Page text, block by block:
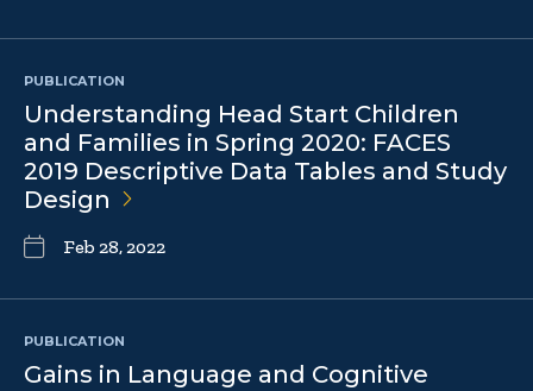
PUBLICATION
Understanding Head Start Children
and Families in Spring 2020: FACES
2019 Descriptive Data Tables and Study
Design
Feb 28, 2022
PUBLICATION
Gains in Language and Cognitive